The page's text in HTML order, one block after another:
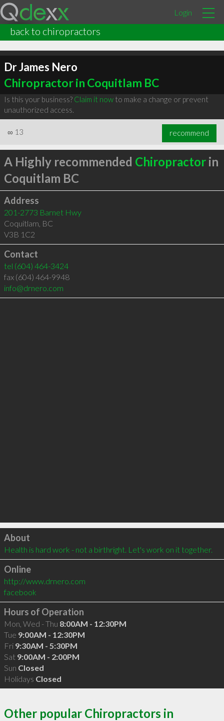
Login
back to chiropractors
Dr James Nero
Chiropractor in Coquitlam BC
Is this your business? Claim it nowto make a change or prevent
unauthorized access.
∞ 13 recommend
A Highly recommended Chiropractorin
Coquitlam BC
Address
201-2773 Barnet Hwy
Coquitlam, BC
V3B 1C2
Contact
tel (604) 464-3424
fax (604) 464-9948
info@drnero.com
Click to load
About
Health is hard work - not a birthright. Let's work on it together.
Online
http://www.drnero.com
facebook
Hours of Operation
Mon, Wed - Thu 8:00AM - 12:30PM
Tue 9:00AM - 12:30PM
Fri 9:30AM - 5:30PM
Sat 9:00AM - 2:00PM
Sun Closed
Holidays Closed
Other popular Chiropractors in